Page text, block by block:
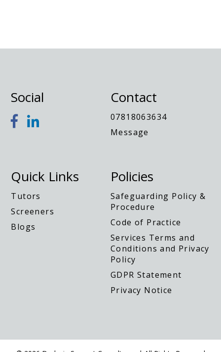
Social Contact
Quick Links Policies
Procedure
Conditions and Privacy
Policy
GDPR Statement